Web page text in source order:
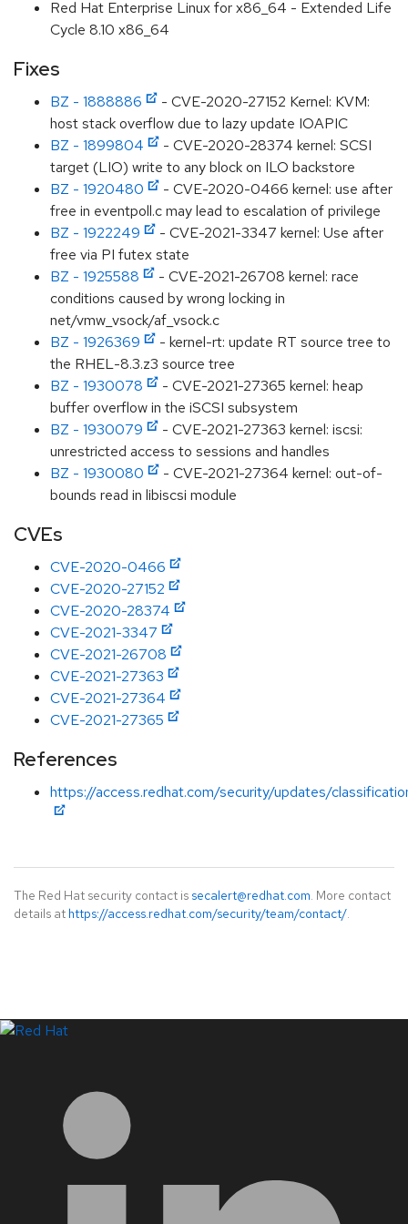
Red Hat Enterprise Linux for x86_64 - Extended Life
Cycle 8.10 x86_64
Fixes
BZ - 1888886
- CVE-2020-27152 Kernel: KVM:
host stack overflow due to lazy update IOAPIC
BZ - 1899804
- CVE-2020-28374 kernel: SCSI
target (LIO) write to any block on ILO backstore
BZ - 1920480
- CVE-2020-0466 kernel: use after
free in eventpoll.c may lead to escalation of privilege
BZ - 1922249
- CVE-2021-3347 kernel: Use after
free via PI futex state
BZ - 1925588
- CVE-2021-26708 kernel: race
conditions caused by wrong locking in
net/vmw_vsock/af_vsock.c
BZ - 1926369
- kernel-rt: update RT source tree to
the RHEL-8.3.z3 source tree
BZ - 1930078
- CVE-2021-27365 kernel: heap
buffer overflow in the iSCSI subsystem
BZ - 1930079
- CVE-2021-27363 kernel: iscsi:
unrestricted access to sessions and handles
BZ - 1930080
- CVE-2021-27364 kernel: out-of-
bounds read in libiscsi module
CVEs
CVE-2020-0466
CVE-2020-27152
CVE-2020-28374
CVE-2021-3347
CVE-2021-26708
CVE-2021-27363
CVE-2021-27364
CVE-2021-27365
References
https://access.redhat.com/security/updates/
The Red Hat security contact is secalert@redhat.com. More contact
details at https://access.redhat.com/security/team/contact/.